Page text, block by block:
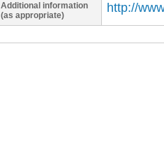
Additional information
(as appropriate)
http://